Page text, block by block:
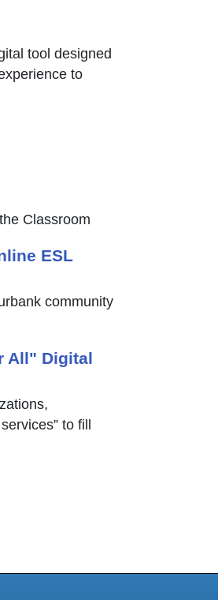
tool designed
to
Classroom
ESL
community
All" Digital
to fill